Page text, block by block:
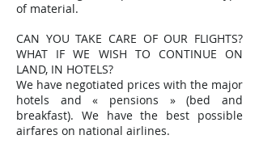
of material.
CAN YOU TAKE CARE OF OUR FLIGHTS?
WHAT IF WE WISH TO CONTINUE ON
LAND, IN HOTELS?
We have negotiated prices with the major
hotels and « pensions » (bed and
breakfast). We have the best possible
airfares on national airlines.